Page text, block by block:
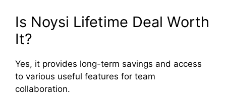
Is Noysi Lifetime Deal Worth
It?
Yes, it provides long-term savings and access
to various useful features for team
collaboration.